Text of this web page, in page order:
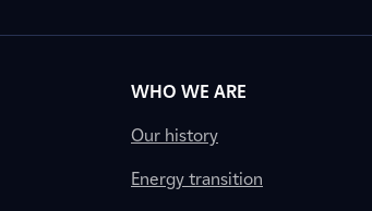
WHO WE ARE
Our history
Energy transition